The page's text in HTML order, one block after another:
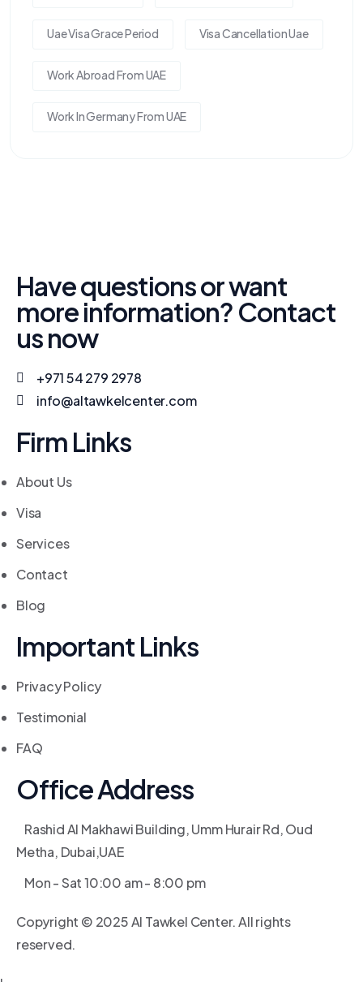
Uae Visa Grace Period Visa Cancellation Uae
Work Abroad From UAE
Work In Germany From UAE
Have questions or want
more information? Contact
us now
+971 54 279 2978
info@altawkelcenter.com
Firm Links
About Us
Visa
Services
Contact
Blog
Important Links
Privacy Policy
Testimonial
FAQ
Office Address
Rashid Al Makhawi Building, Umm Hurair Rd, Oud
Metha, Dubai,UAE
Mon - Sat 10:00 am - 8:00 pm
Copyright © 2025 Al Tawkel Center. All rights
reserved.